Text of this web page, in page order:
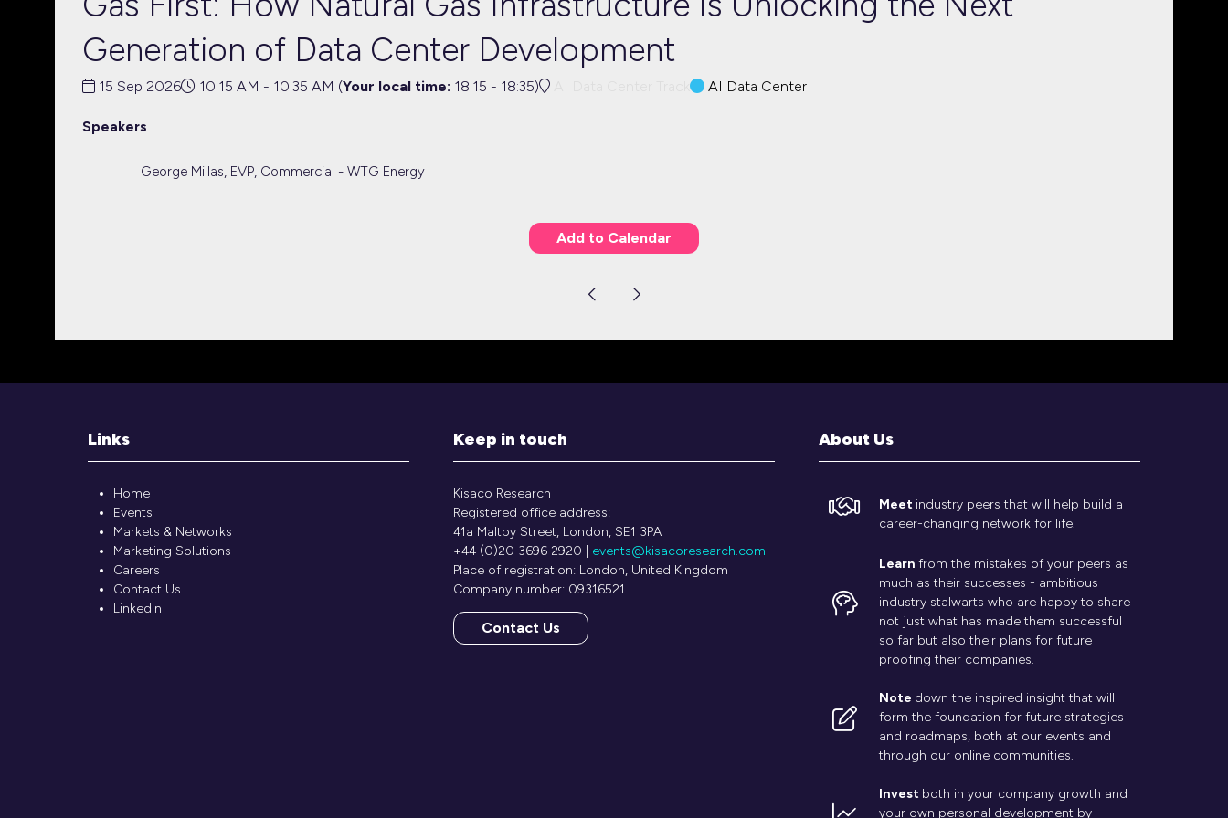
Generation of Data Center Development
15 Sep 2026 10:15 AM - 10:35 AM (Your local time: 18:15 - 18:35) AI Data Center
Speakers
George Millas, EVP, Commercial - WTG Energy
Add to Calendar
Links
Home
Events
Markets & Networks
Marketing Solutions
Careers
Contact Us
LinkedIn
Keep in touch
Kisaco Research
Registered office address:
41a Maltby Street, London, SE1 3PA
+44 (0)20 3696 2920 | events@kisacoresearch.com
Place of registration: London, United Kingdom
Company number: 09316521
Contact Us
(opens
About Us
Meet industry peers that will help build a
career-changing network for life.
Learn from the mistakes of your peers as
much as their successes - ambitious
industry stalwarts who are happy to share
not just what has made them successful
so far but also their plans for future
proofing their companies.
Note down the inspired insight that will
form the foundation for future strategies
and roadmaps, both at our events and
through our online communities.
Invest both in your company growth and
your own personal development by